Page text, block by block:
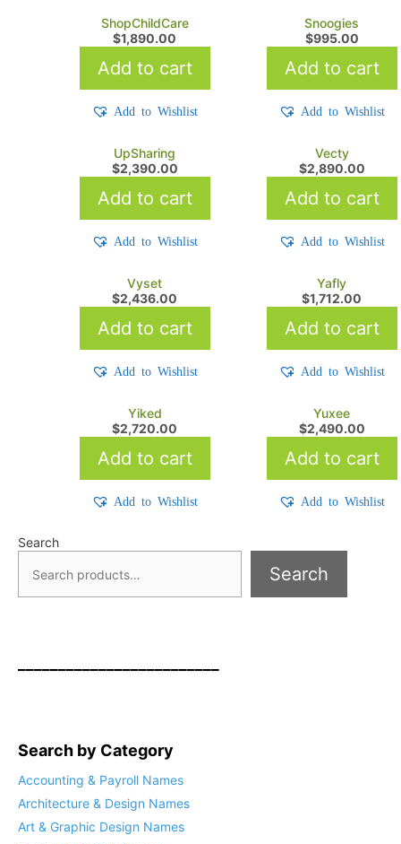
ShopChildCare
$1,890.00
Add to cart
Add to Wishlist
Snoogies
$995.00
Add to cart
Add to Wishlist
UpSharing
$2,390.00
Add to cart
Add to Wishlist
Vecty
$2,890.00
Add to cart
Add to Wishlist
Vyset
$2,436.00
Add to cart
Add to Wishlist
Yafly
$1,712.00
Add to cart
Add to Wishlist
Yiked
$2,720.00
Add to cart
Add to Wishlist
Yuxee
$2,490.00
Add to cart
Add to Wishlist
Search
Search
Search by Category
Accounting & Payroll Names
Architecture & Design Names
Art & Graphic Design Names